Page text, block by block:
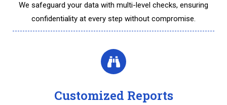
We safeguard your data with multi-level checks, ensuring
confidentiality at every step without compromise.
Customized Reports